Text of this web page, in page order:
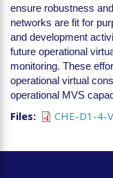
ensure robustness
networks are fit for
and development
future operational
monitoring. These
operational virtual
operational MVS
Files CHE-D1-4-